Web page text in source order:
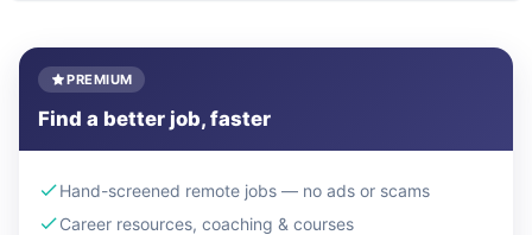
PREMIUM
Find a better job, faster
Hand-screened remote jobs — no ads or scams
Career resources, coaching & courses